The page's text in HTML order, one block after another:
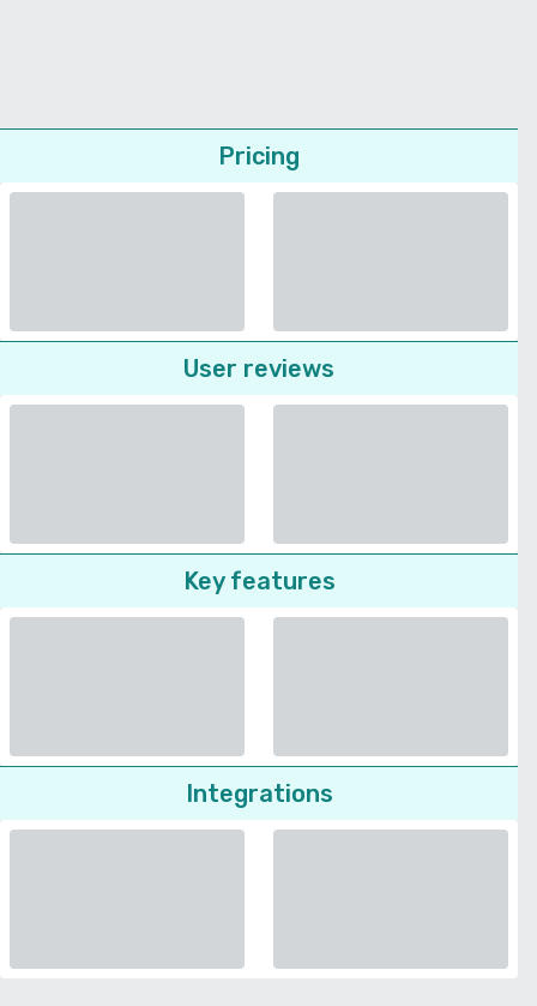
Pricing
User reviews
Key features
Integrations